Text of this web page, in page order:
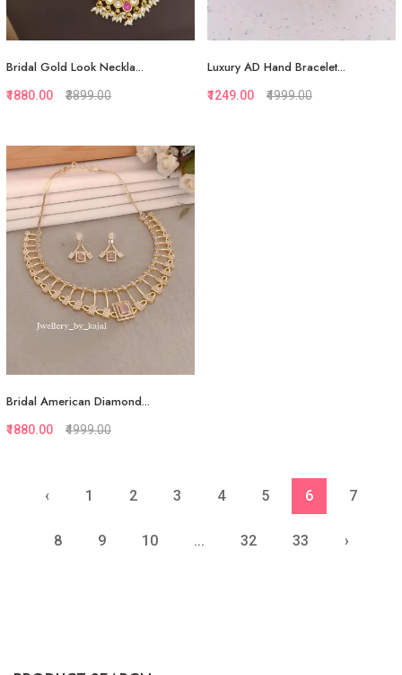
Quickview
Add to Favorite
View More
Bridal Gold Look Neckla...
₹1880.00 ₹3899.00
Luxury AD Hand Bracelet...
₹1249.00 ₹4999.00
Quickview
Bridal American Diamond...
₹1880.00 ₹4999.00
‹ 1 2 3 4 5 6 7
8 9 10 ... 32 33 ›